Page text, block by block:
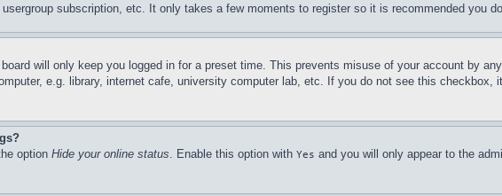
subscription, etc. It only takes a few moments to register so it is recommended you
will only keep you logged in for a preset time. This prevents misuse of your account by
e.g. library, internet cafe, university computer lab, etc. If you do not see this checkbox,
option Hide your online status. Enable this option with Yes and you will only appear to the